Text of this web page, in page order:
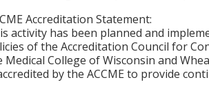
Accreditation Statement:
activity has been planned and
of the Accreditation Council for
Medical College of Wisconsin and
by the ACCME to provide